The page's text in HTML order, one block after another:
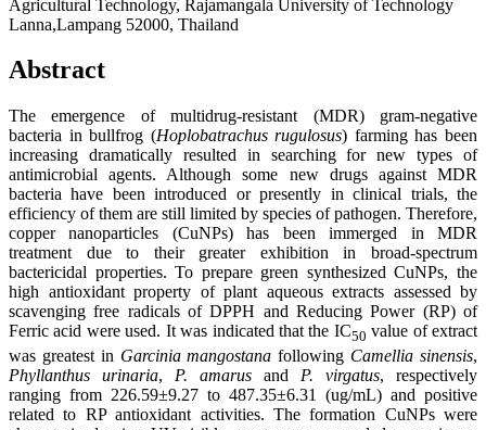
Agricultural Technology, Rajamangala University of Technology
Lanna,Lampang 52000, Thailand
Abstract
The emergence of multidrug-resistant (MDR) gram-negative
bacteria in bullfrog (Hoplobatrachus rugulosus) farming has been
increasing dramatically resulted in searching for new types of
antimicrobial agents. Although some new drugs against MDR
bacteria have been introduced or presently in clinical trials, the
efficiency of them are still limited by species of pathogen. Therefore,
copper nanoparticles (CuNPs) has been immerged in MDR
treatment due to their greater exhibition in broad-spectrum
bactericidal properties. To prepare green synthesized CuNPs, the
high antioxidant property of plant aqueous extracts assessed by
scavenging free radicals of DPPH and Reducing Power (RP) of
Ferric acid were used. It was indicated that the IC50 value of extract
was greatest in Garcinia mangostana following Camellia sinensis,
Phyllanthus urinaria, P. amarus and P. virgatus, respectively
ranging from 226.59±9.27 to 487.35±6.31 (ug/mL) and positive
related to RP antioxidant activities. The formation CuNPs were